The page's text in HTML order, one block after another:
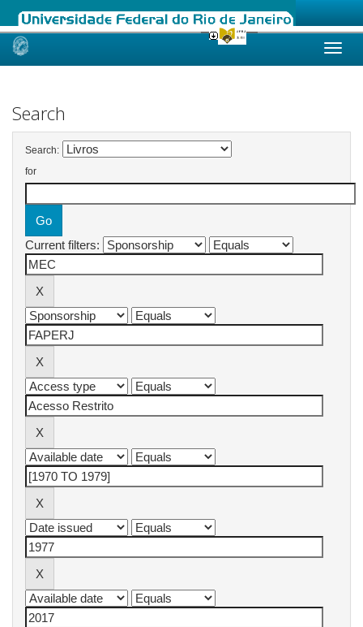
Skip
Search
Search:
for
Current filters: